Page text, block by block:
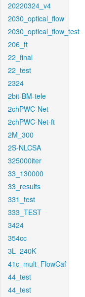
20220324_v4
2030_optical_flow
2030_optical_flow_test
206_ft
22_final
22_test
2324
2bit-BM-tele
2chPWC-Net
2chPWC-Net-ft
2M_300
2S-NLCSA
325000iter
33_130000
33_results
331_test
333_TEST
3424
354cc
3L_240K
41c_mult_FlowCaf
44_test
44_test